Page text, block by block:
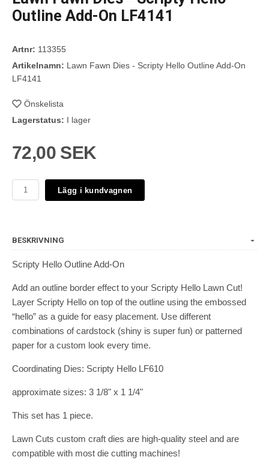
Outline Add-On LF4141
Artnr: 113355
Artikelnamn: Lawn Fawn Dies - Scripty Hello Outline Add-On
LF4141
Önskelista
Lagerstatus: I lager
72,00 SEK
Lägg i kundvagnen
BESKRIVNING
Scripty Hello Outline Add-On
Add an outline border effect to your Scripty Hello Lawn Cut!
Layer Scripty Hello on top of the outline using the embossed
“hello” as a guide for easy placement. Use different
combinations of cardstock (shiny is super fun) or patterned
paper for a custom look every time.
Coordinating Dies: Scripty Hello LF610
approximate sizes: 3 1/8" x 1 1/4"
This set has 1 piece.
Lawn Cuts custom craft dies are high-quality steel and are
compatible with most die cutting machines!